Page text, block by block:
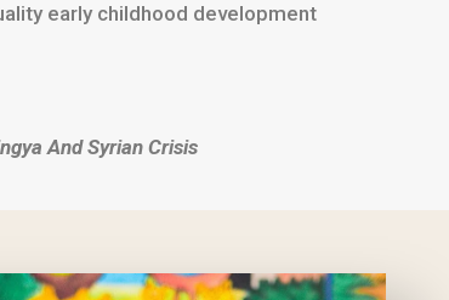
early childhood development
And Syrian Crisis